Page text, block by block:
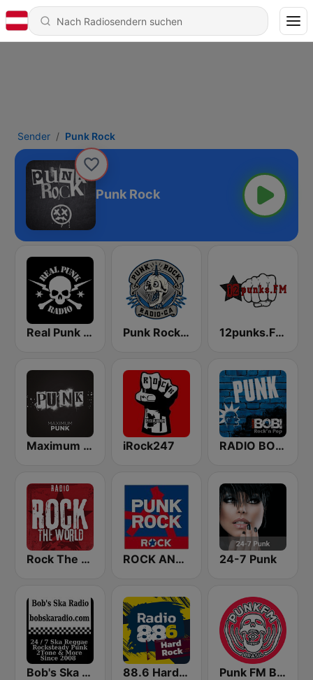
Sender Punk Rock
Punk Rock
Real Punk Radio Punk Rock Radio 12punks.FM - Punk Rock Radio
Maximum Punk iRock247 RADIO BOB! Punk
Rock The World - Punk Rock ROCK ANTENNE Punkrock 24-7 Punk
Bob's Ska Radio 88.6 Hard Rock Punk FM Brasil